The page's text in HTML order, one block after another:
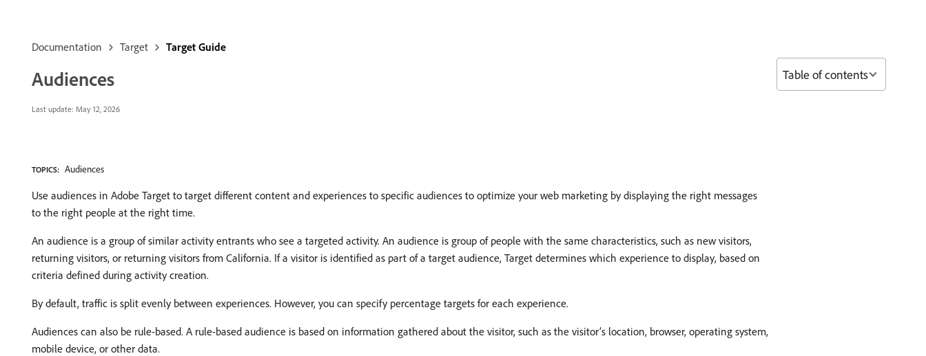
Documentation Target Target Guide
Audiences
Last update: May 12, 2026
TOPICS: Audiences
Use audiences in Adobe Target to target different content and experiences to specific audiences to optimize your web marketing by displaying the right messages
to the right people at the right time.
An audience is a group of similar activity entrants who see a targeted activity. An audience is group of people with the same characteristics, such as new visitors,
returning visitors, or returning visitors from California. If a visitor is identified as part of a target audience, Target determines which experience to display, based on
criteria defined during activity creation.
By default, traffic is split evenly between experiences. However, you can specify percentage targets for each experience.
Audiences can also be rule-based. A rule-based audience is based on information gathered about the visitor, such as the visitor’s location, browser, operating system,
mobile device, or other data.
Table of contents